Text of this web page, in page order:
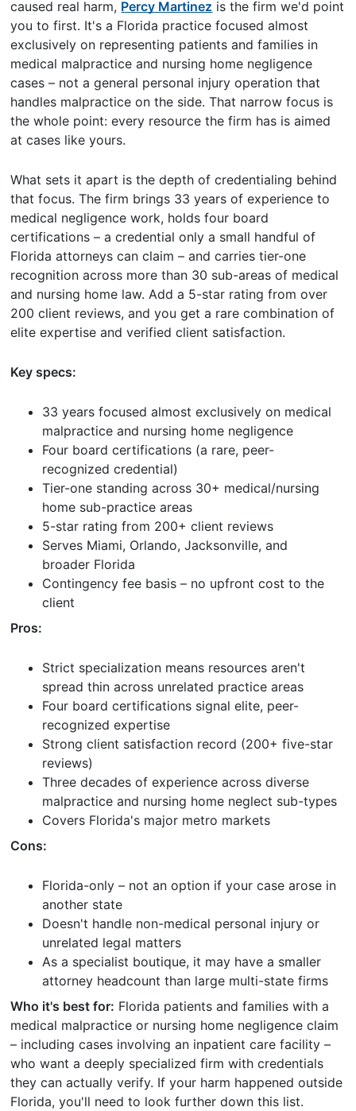
caused real harm, Percy Martinez is the firm we'd point
you to first. It's a Florida practice focused almost
exclusively on representing patients and families in
medical malpractice and nursing home negligence
cases – not a general personal injury operation that
handles malpractice on the side. That narrow focus is
the whole point: every resource the firm has is aimed
at cases like yours.
What sets it apart is the depth of credentialing behind
that focus. The firm brings 33 years of experience to
medical negligence work, holds four board
certifications – a credential only a small handful of
Florida attorneys can claim – and carries tier-one
recognition across more than 30 sub-areas of medical
and nursing home law. Add a 5-star rating from over
200 client reviews, and you get a rare combination of
elite expertise and verified client satisfaction.
Key specs:
33 years focused almost exclusively on medical
malpractice and nursing home negligence
Four board certifications (a rare, peer-
recognized credential)
Tier-one standing across 30+ medical/nursing
home sub-practice areas
5-star rating from 200+ client reviews
Serves Miami, Orlando, Jacksonville, and
broader Florida
Contingency fee basis – no upfront cost to the
client
Pros:
Strict specialization means resources aren't
spread thin across unrelated practice areas
Four board certifications signal elite, peer-
recognized expertise
Strong client satisfaction record (200+ five-star
reviews)
Three decades of experience across diverse
malpractice and nursing home neglect sub-types
Covers Florida's major metro markets
Cons:
Florida-only – not an option if your case arose in
another state
Doesn't handle non-medical personal injury or
unrelated legal matters
As a specialist boutique, it may have a smaller
attorney headcount than large multi-state firms
Who it's best for: Florida patients and families with a
medical malpractice or nursing home negligence claim
– including cases involving an inpatient care facility –
who want a deeply specialized firm with credentials
they can actually verify. If your harm happened outside
Florida, you'll need to look further down this list.